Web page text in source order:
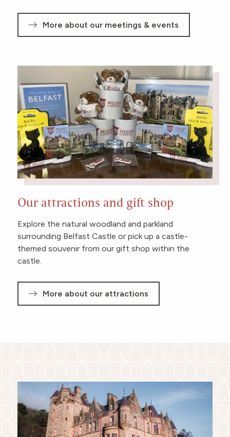
More about our meetings & events
Our attractions and gift shop
Explore the natural woodland and parkland
surrounding Belfast Castle or pick up a castle-
themed souvenir from our gift shop within the
castle.
More about our attractions